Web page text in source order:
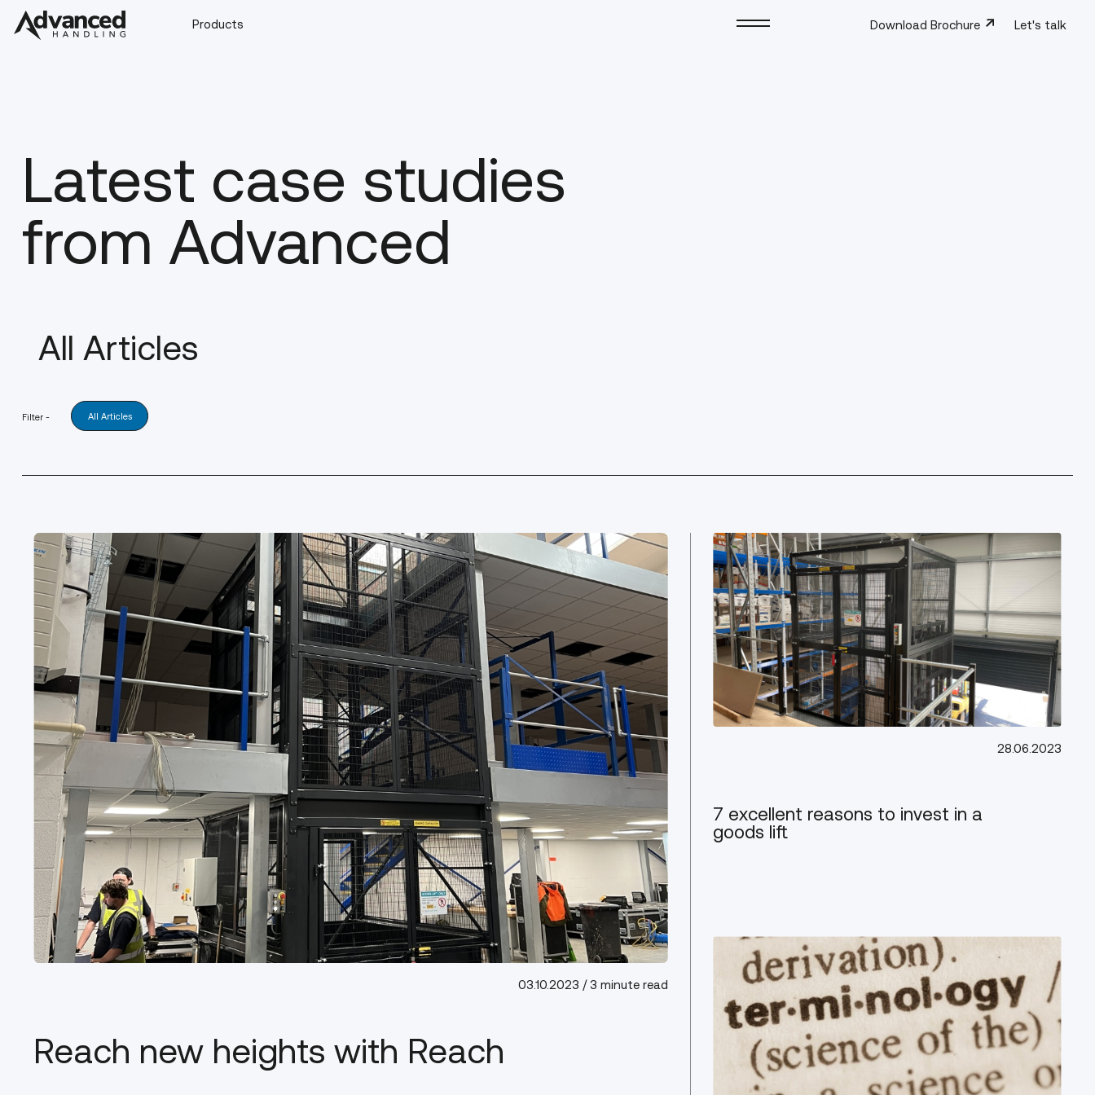
Products Download Brochure Let's talk
Latest case studies
from Advanced
All Articles
Filter - All Articles
03.10.2023 / 3 minute read
Reach new heights with Reach
28.06.2023
7 excellent reasons to invest in a
goods lift